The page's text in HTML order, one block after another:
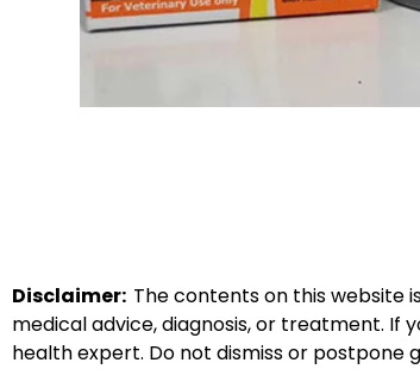
Disclaimer: The contents on this website
medical advice, diagnosis, or treatment. If
health expert. Do not dismiss or